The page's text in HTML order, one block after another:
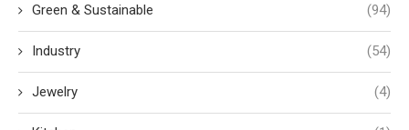
Green & Sustainable (94)
Industry (54)
Jewelry (4)